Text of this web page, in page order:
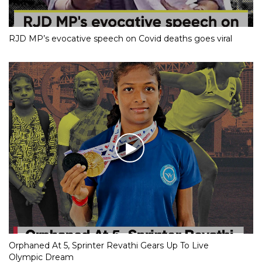
RJD MP’s evocative speech on Covid deaths goes viral
Orphaned At 5, Sprinter Revathi Gears Up To Live
Olympic Dream